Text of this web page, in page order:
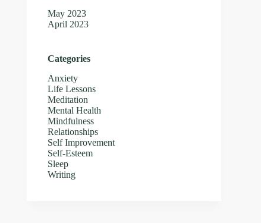
May 2023
April 2023
Categories
Anxiety
Life Lessons
Meditation
Mental Health
Mindfulness
Relationships
Self Improvement
Self-Esteem
Sleep
Writing